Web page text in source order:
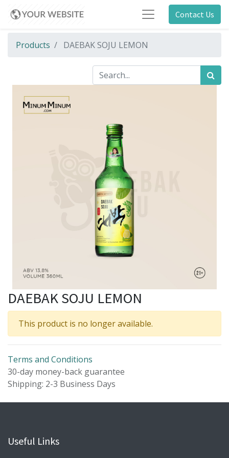
Contact Us
Products DAEBAK SOJU LEMON
DAEBAK SOJU LEMON
This product is no longer available.
Terms and Conditions
30-day money-back guarantee
Shipping: 2-3 Business Days
Useful Links